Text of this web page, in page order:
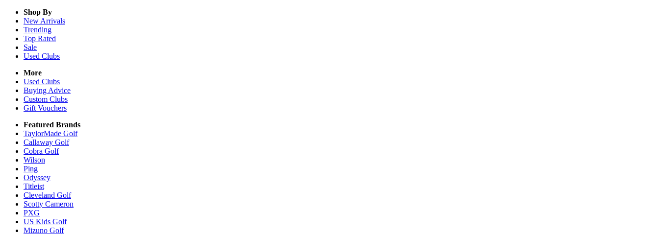
Shop By
New Arrivals
Trending
Top Rated
Sale
Used Clubs
More
Used Clubs
Buying Advice
Custom Clubs
Gift Vouchers
Featured Brands
TaylorMade Golf
Callaway Golf
Cobra Golf
Wilson
Ping
Odyssey
Titleist
Cleveland Golf
Scotty Cameron
PXG
US Kids Golf
Mizuno Golf